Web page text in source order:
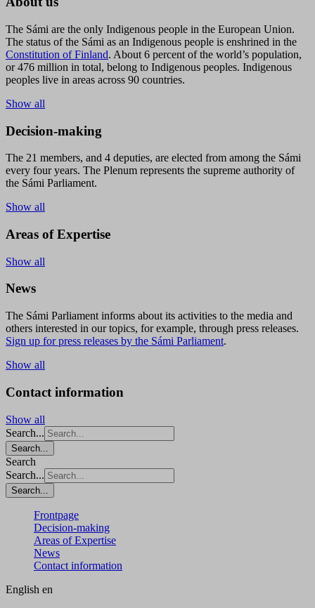
The Sámi are the only Indigenous people in the European Union.
The status of the Sámi as an Indigenous people is enshrined in the
Constitution of Finland. About 6 percent of the world’s population,
or 476 million in total, belong to Indigenous peoples. Indigenous
peoples live in areas across 90 countries.
Show all
Decision-making
The 21 members, and 4 deputies, are elected from among the Sámi
every four years. The Plenum represents the supreme authority of
the Sámi Parliament.
Show all
Areas of Expertise
Show all
News
The Sámi Parliament informs about its activities to the media and
others interested in our topics, for example, through press releases.
Sign up for press releases by the Sámi Parliament.
Show all
Contact information
Show all
Search...
Search...
Search
Search...
Search...
Frontpage
Decision-making
Areas of Expertise
News
Contact information
English en